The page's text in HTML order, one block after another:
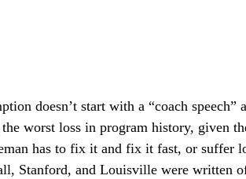
doesn’t start with a “coach speech”
worst loss in program history, given
has to fix it and fix it fast, or suffer
Stanford, and Louisville were written